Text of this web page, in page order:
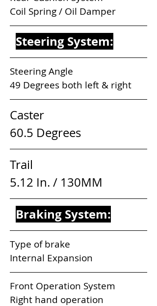
Coil Spring / Oil Damper
Steering System:
Steering Angle
49 Degrees both left & right
Caster
60.5 Degrees
Trail
5.12 In. / 130MM
Braking System:
Type of brake
Internal Expansion
Front Operation System
Right hand operation